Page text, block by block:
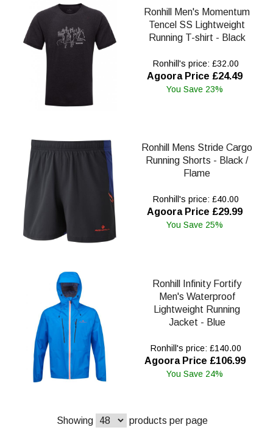
Ronhill Men's Momentum
Tencel SS Lightweight
Running T-shirt - Black
Ronhill's price: £32.00
Agoora Price £24.49
You Save 23%
Ronhill Mens Stride Cargo
Running Shorts - Black /
Flame
Ronhill's price: £40.00
Agoora Price £29.99
You Save 25%
Ronhill Infinity Fortify
Men's Waterproof
Lightweight Running
Jacket - Blue
Ronhill's price: £140.00
Agoora Price £106.99
You Save 24%
Showing products per page